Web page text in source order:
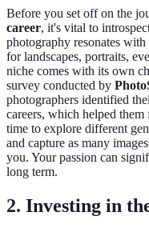
Before you set off on the
career, it's vital to
photography resonates
for landscapes, portraits,
niche comes with its own
survey conducted by
photographers identified
careers, which helped
time to explore different
and capture as many
you. Your passion can
long term.
2. Investing in